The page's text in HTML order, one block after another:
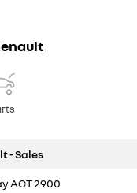
- Sales
ACT 2900